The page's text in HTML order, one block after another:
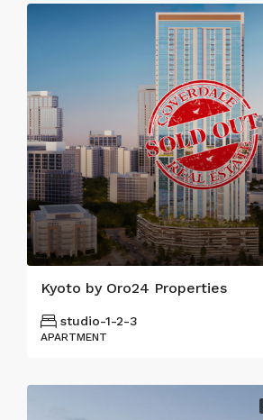
Kyoto by Oro24 Properties
studio-1-2-3
APARTMENT